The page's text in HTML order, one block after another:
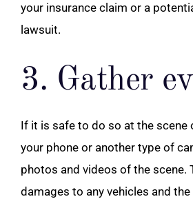
your insurance claim or a
lawsuit.
3. Gather
If it is safe to do so at the scene
your phone or another type of
photos and videos of the scene.
damages to any vehicles and the